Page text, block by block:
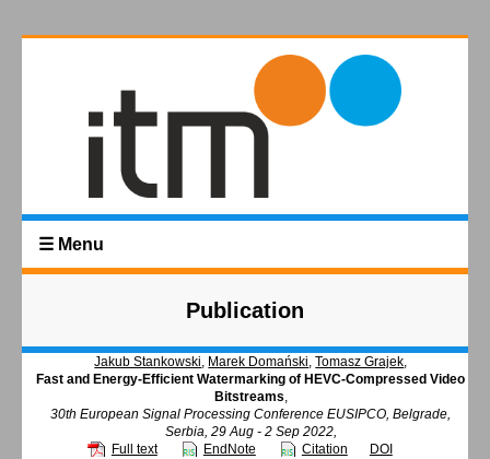
☰ Menu
Publication
Jakub Stankowski, Marek Domański,Tomasz Grajek,
Fast and Energy-Efficient Watermarking of HEVC-Compressed Video
Bitstreams,
30th European Signal Processing Conference EUSIPCO, Belgrade,
Serbia, 29 Aug - 2 Sep 2022,
Full text
EndNote Citation DOI